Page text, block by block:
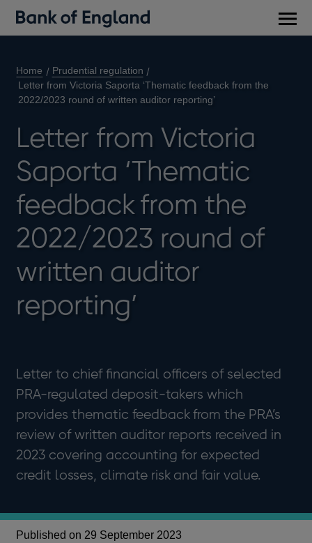
Home
Prudential regulation
Letter from Victoria Saporta ‘Thematic feedback from the
2022/2023 round of written auditor reporting’
Letter from Victoria
Saporta ‘Thematic
feedback from the
2022/2023 round of
written auditor
reporting’
Letter to chief financial officers of selected
PRA-regulated deposit-takers which
provides thematic feedback from the PRA’s
review of written auditor reports received in
2023 covering accounting for expected
credit losses, climate risk and fair value.
Published on 29 September 2023